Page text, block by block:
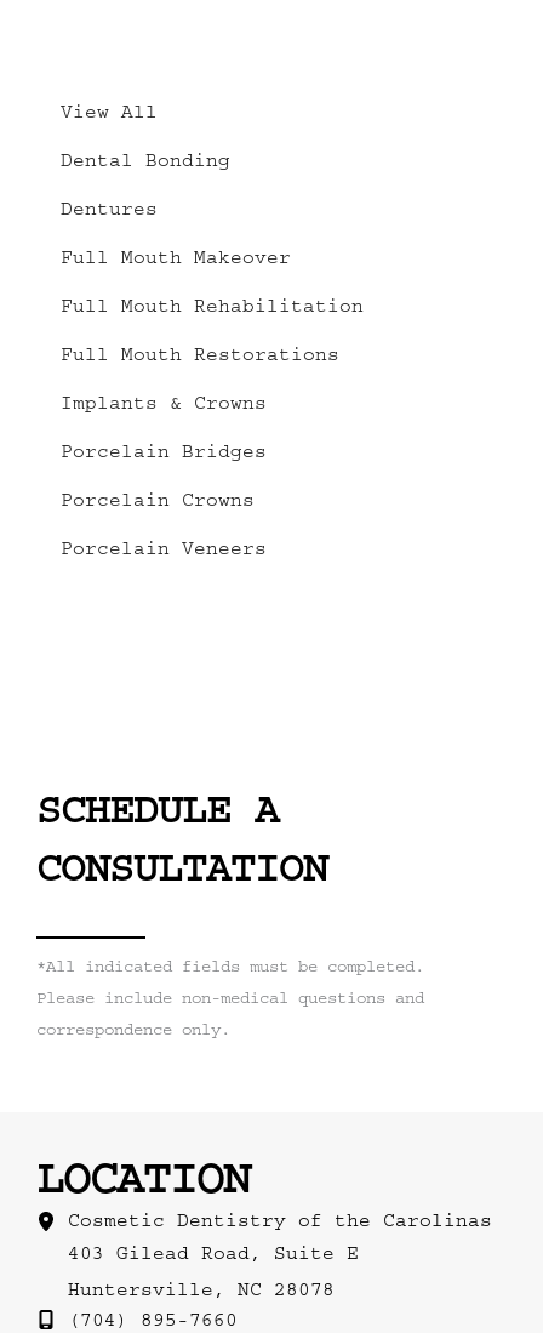
Mouth
Restorations
View All
Dental Bonding
Dentures
Full Mouth Makeover
Full Mouth Rehabilitation
Full Mouth Restorations
Implants & Crowns
Porcelain Bridges
Porcelain Crowns
Porcelain Veneers
SCHEDULE A
CONSULTATION
*All indicated fields must be completed.
Please include non-medical questions and
correspondence only.
LOCATION
Cosmetic Dentistry of the Carolinas
403 Gilead Road, Suite E
Huntersville , NC 28078
(704) 895-7660